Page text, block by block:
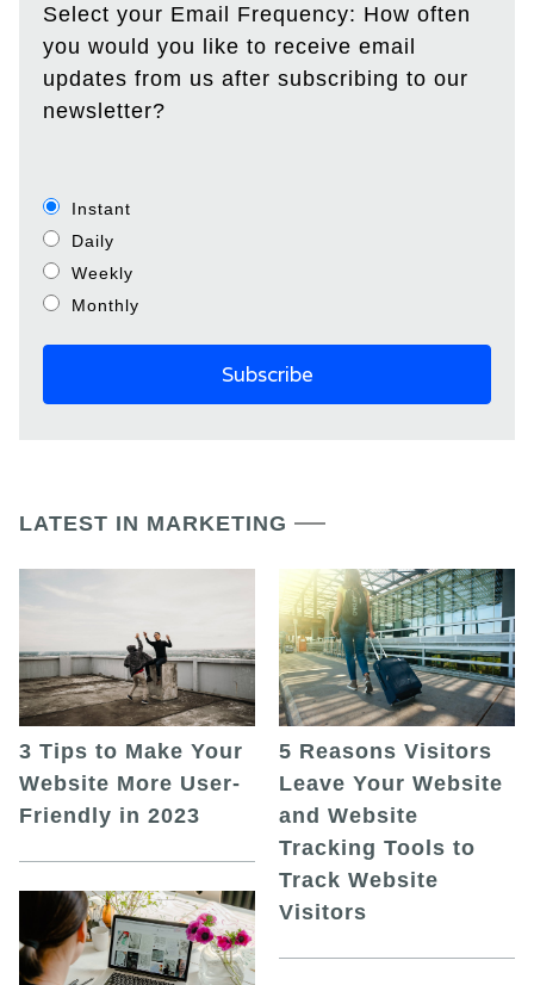
Select your Email Frequency: How often
you would you like to receive email
updates from us after subscribing to our
newsletter?
Instant
Daily
Weekly
Monthly
LATEST IN MARKETING
3 Tips to Make Your
Website More User-
Friendly in 2023
5 Reasons Visitors
Leave Your Website
and Website
Tracking Tools to
Track Website
Visitors